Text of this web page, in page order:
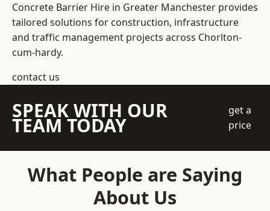
Concrete Barrier Hire in Greater Manchester provides
tailored solutions for construction, infrastructure
and traffic management projects across Chorlton-
cum-hardy.
contact us
SPEAK WITH OUR
TEAM TODAY
get a
price
What People are Saying
About Us